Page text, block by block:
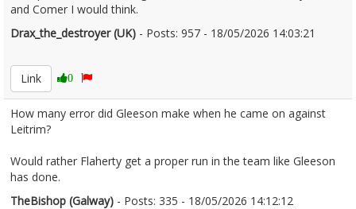
and Comer I would think.
Drax_the_destroyer (UK) - Posts: 957 - 18/05/2026 14:03:21
Link
0
How many error did Gleeson make when he came on against
Leitrim?
Would rather Flaherty get a proper run in the team like Gleeson
has done.
TheBishop (Galway) - Posts: 335 - 18/05/2026 14:12:12